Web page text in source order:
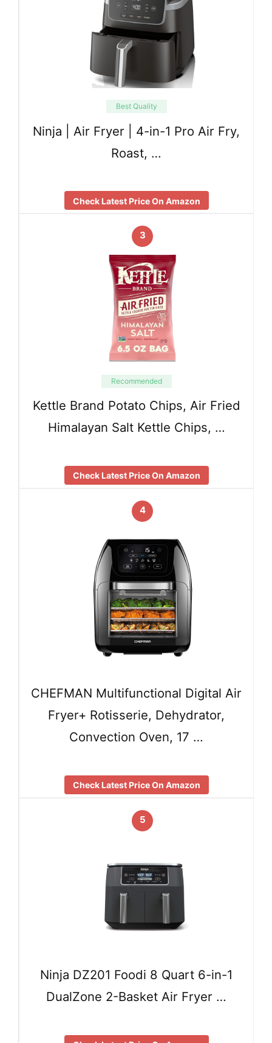
Best Quality
Ninja | Air Fryer | 4-in-1 Pro Air Fry,
Roast, …
Check Latest Price On Amazon
3
Recommended
Kettle Brand Potato Chips, Air Fried
Himalayan Salt Kettle Chips, …
Check Latest Price On Amazon
4
CHEFMAN Multifunctional Digital Air
Fryer+ Rotisserie, Dehydrator,
Convection Oven, 17 …
Check Latest Price On Amazon
5
Ninja DZ201 Foodi 8 Quart 6-in-1
DualZone 2-Basket Air Fryer …